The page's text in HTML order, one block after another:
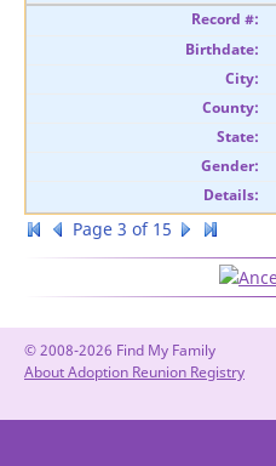
Page 3 of 15
© 2008-2026 Find My Family
About Adoption Reunion Registry